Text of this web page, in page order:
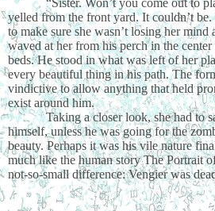
“Sister. Won’t you come out to
yelled from the front yard. It couldn’t
to make sure she wasn’t losing her mind
waved at her from his perch in the
beds. He stood in what was left of her
every beautiful thing in his path. The
vindictive to allow anything that held
exist around him.
Taking a closer look, she had to
himself, unless he was going for the
beauty. Perhaps it was his vile nature
much like the human story The Portrait
not-so-small difference: Vengier was